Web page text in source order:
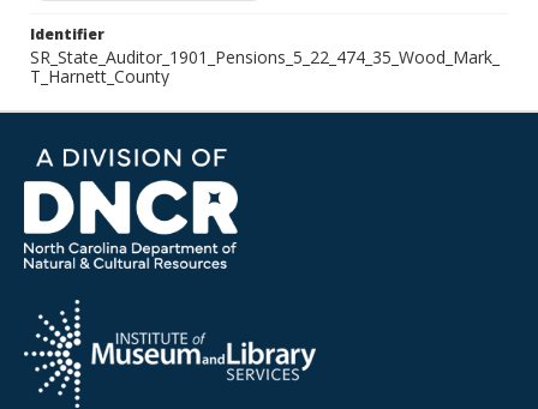
Identifier
SR_State_Auditor_1901_Pensions_5_22_474_35_Wood_Mark_
T_Harnett_County